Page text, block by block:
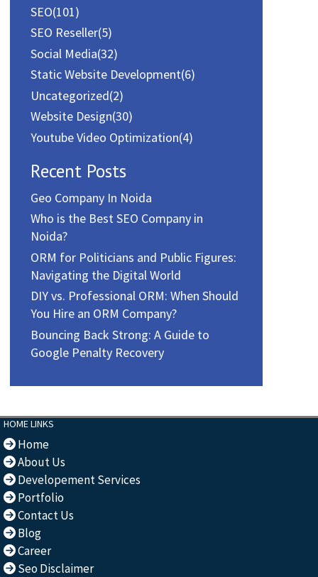
SEO(101)
SEO Reseller(5)
Social Media(32)
Static Website Development(6)
Uncategorized(2)
Website Design(30)
Youtube Video Optimization(4)
Recent Posts
Geo Company In Noida
Who is the Best SEO Company in
Noida?
ORM for Politicians and Public Figures:
Navigating the Digital World
DIY vs. Professional ORM: When Should
You Hire an ORM Company?
Bouncing Back Strong: A Guide to
Google Penalty Recovery
HOME LINKS
Home
About Us
Developement Services
Portfolio
Contact Us
Blog
Career
Seo Disclaimer